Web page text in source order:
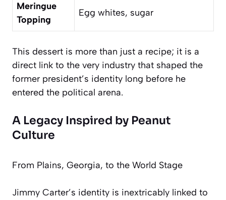
Meringue
Topping
Egg whites, sugar
This dessert is more than just a recipe; it is a
direct link to the very industry that shaped the
former president’s identity long before he
entered the political arena.
A Legacy Inspired by Peanut
Culture
From Plains, Georgia, to the World Stage
Jimmy Carter’s identity is inextricably linked to